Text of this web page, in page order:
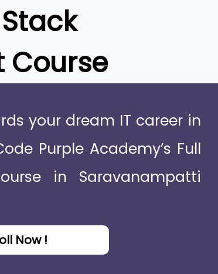
Course
your dream IT career in
Purple Academy’s Full
in Saravanampatti
Now !